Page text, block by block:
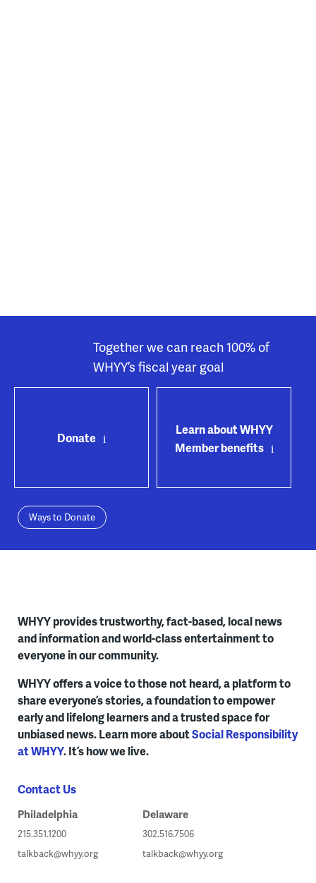
Together we can reach 100% of
WHYY’s fiscal year goal
Donate
Learn about WHYY
Member benefits
Ways to Donate
WHYY provides trustworthy, fact-based, local news
and information and world-class entertainment to
everyone in our community.
WHYY offers a voice to those not heard, a platform to
share everyone’s stories, a foundation to empower
early and lifelong learners and a trusted space for
unbiased news. Learn more aboutSocial Responsibility
at WHYY. It’s how we live.
Contact Us
Philadelphia
215.351.1200
talkback@whyy.org
Delaware
302.516.7506
talkback@whyy.org